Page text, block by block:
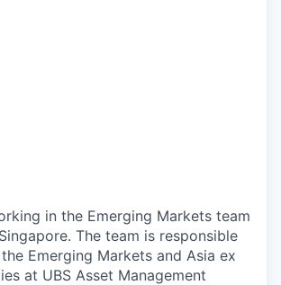
in the Emerging Markets team
The team is responsible
Emerging Markets and Asia ex
at UBS Asset Management